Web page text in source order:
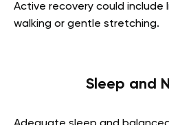
Active recovery could include
walking or gentle stretching.
Sleep and